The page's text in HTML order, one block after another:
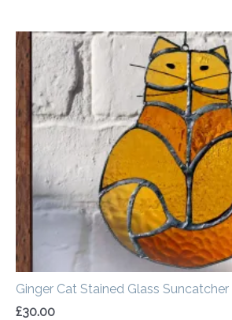
Ginger Cat Stained Glass Suncatcher
£30.00